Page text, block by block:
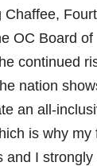
Chaffee,
OC Board of
continued
nation
an all-
is why my
and I strongly